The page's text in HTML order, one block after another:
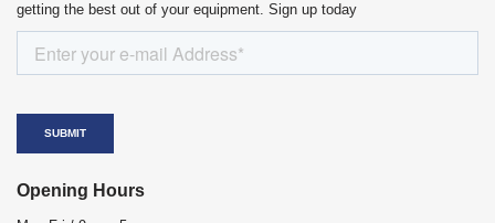
getting the best out of your equipment. Sign up today
Opening Hours